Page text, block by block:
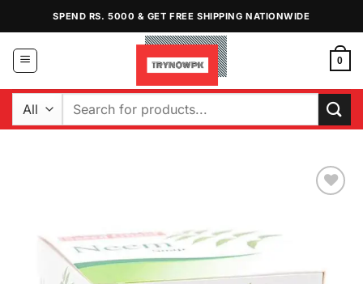
content
SPEND RS. 5000 & GET FREE SHIPPING NATIONWIDE
0
Search